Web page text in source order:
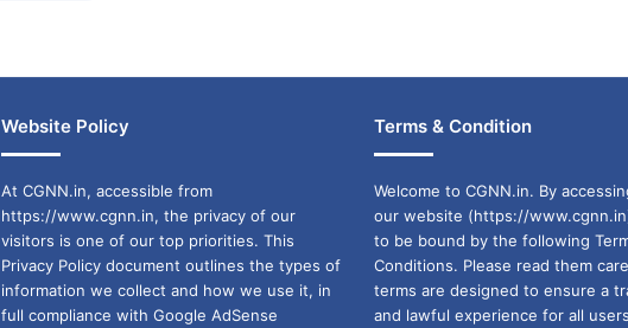
Website Policy
At CGNN.in, accessible from
https://www.cgnn.in, the privacy of our
visitors is one of our top priorities. This
Privacy Policy document outlines the types of
information we collect and how we use it, in
full compliance with Google AdSense
Terms & Condition
Welcome to CGNN.in. By
our website (https://
to be bound by the following
Conditions. Please read them
terms are designed to ensure a
and lawful experience for all